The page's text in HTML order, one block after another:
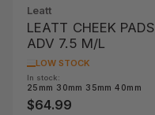
Leatt
LEATT CHEEK PADS
ADV 7.5 M/L
LOW STOCK
In stock:
25mm 30mm 35mm 40mm
Regular
$64.99